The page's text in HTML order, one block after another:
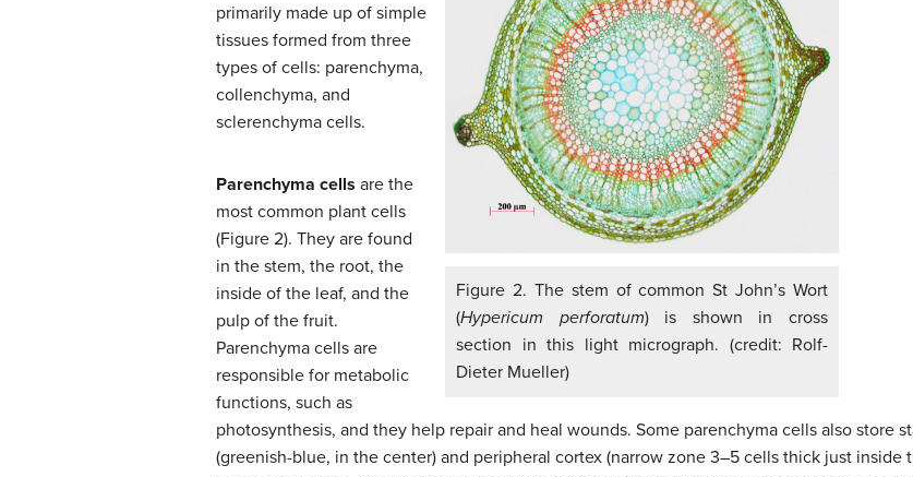
Figure 2. The stem of common St John’s Wort
(Hypericum perforatum) is shown in cross
section in this light micrograph. (credit: Rolf-
Dieter Mueller)
primarily made up of simple
tissues formed from three
types of cells: parenchyma,
collenchyma, and
sclerenchyma cells.
Parenchyma cells are the
most common plant cells
(Figure 2). They are found
in the stem, the root, the
inside of the leaf, and the
pulp of the fruit.
Parenchyma cells are
responsible for metabolic
functions, such as
photosynthesis, and they help repair and heal wounds. Some parenchyma cells also store
(greenish-blue, in the center) and peripheral cortex (narrow zone 3–5 cells thick just inside